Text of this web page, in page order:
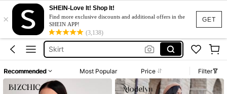
GET
×
SHEIN-Love It! Shop It!
Find more exclusive discounts and additional offers in the
SHEIN APP!
(3,138)
Dresses For Woman
Dress
Skirt
Tops
White Dress
Dresses For Woman
Recommended Most Popular Price Filter